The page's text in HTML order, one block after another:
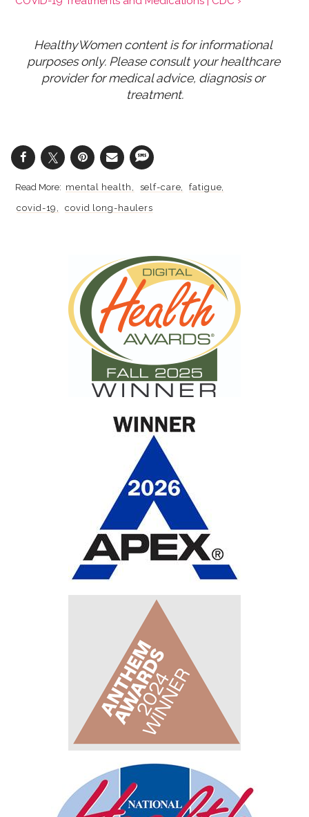
HealthyWomen content is for informational
purposes only. Please consult your healthcare
provider for medical advice, diagnosis or
treatment.
mental health self-care
fatigue
covid-19
covid long-haulers